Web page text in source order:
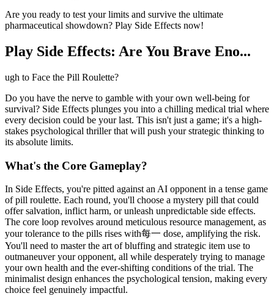
Are you ready to test your limits and survive the ultimate
pharmaceutical showdown? Play Side Effects now!
Play Side Effects: Are You Brave Eno...
ugh to Face the Pill Roulette?
Do you have the nerve to gamble with your own well-being for
survival? Side Effects plunges you into a chilling medical trial where
every decision could be your last. This isn't just a game; it's a high-
stakes psychological thriller that will push your strategic thinking to
its absolute limits.
What's the Core Gameplay?
In Side Effects, you're pitted against an AI opponent in a tense game
of pill roulette. Each round, you'll choose a mystery pill that could
offer salvation, inflict harm, or unleash unpredictable side effects.
The core loop revolves around meticulous resource management, as
your tolerance to the pills rises with每一 dose, amplifying the risk.
You'll need to master the art of bluffing and strategic item use to
outmaneuver your opponent, all while desperately trying to manage
your own health and the ever-shifting conditions of the trial. The
minimalist design enhances the psychological tension, making every
choice feel genuinely impactful.